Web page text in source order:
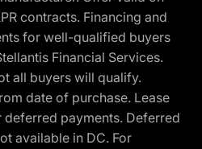
contracts. Financing and
for well-qualified buyers
Financial Services.
all buyers will qualify.
date of purchase. Lease
payments. Deferred
available in DC. For